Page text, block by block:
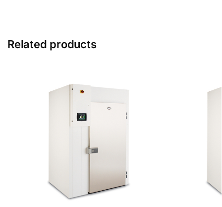
Related products